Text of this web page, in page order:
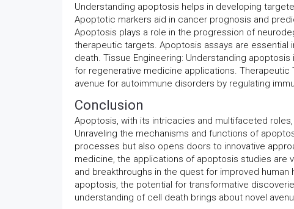
Understanding apoptosis helps in developing
Apoptotic markers aid in cancer prognosis and
Apoptosis plays a role in the progression of
therapeutic targets. Apoptosis assays are
death. Tissue Engineering: Understanding
for regenerative medicine applications.
avenue for autoimmune disorders by regulating
Conclusion
Apoptosis, with its intricacies and multifaceted
Unraveling the mechanisms and functions of
processes but also opens doors to innovative
medicine, the applications of apoptosis studies are
and breakthroughs in the quest for improved
apoptosis, the potential for transformative
understanding of cell death brings about novel